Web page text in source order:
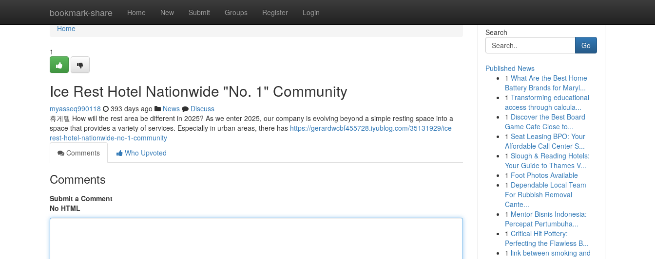
bookmark-share Home New Submit Groups Register Login
Home
Home
1
Ice Rest Hotel Nationwide "No. 1" Community
myasseq990118 393 days ago News
Discuss
휴게텔 How will the rest area be different in 2025? As we enter 2025, our company is evolving beyond a simple resting space into a
space that provides a variety of services. Especially in urban areas, there has https://gerardwcbf455728.iyublog.com/35131929/ice-
rest-hotel-nationwide-no-1-community
Comments
Who Upvoted
Comments
Submit a Comment
No HTML
Search
Go
Published News
1 What Are the Best Home
Battery Brands for Maryl...
1 Transforming educational
access through calcula...
1 Discover the Best Board
Game Cafe Close to...
1 Seat Leasing BPO: Your
Affordable Call Center S...
1 Slough & Reading Hotels:
Your Guide to Thames V...
1 Foot Photos Available
1 Dependable Local Team
For Rubbish Removal
Cante...
1 Mentor Bisnis Indonesia:
Percepat Pertumbuha...
1 Critical Hit Pottery:
Perfecting the Flawless B...
1 link between smoking and